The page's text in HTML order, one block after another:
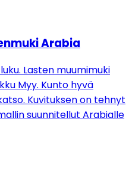
Arabia
Lasten muumimuki
Myy. Kunto hyvä
Kuvituksen on tehnyt
suunnitellut Arabialle